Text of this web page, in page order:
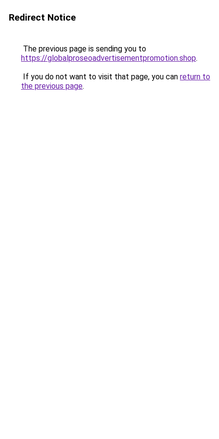
Redirect Notice
The previous page is sending you to
https://globalproseoadvertisementpromotion.shop.
If you do not want to visit that page, you can return to
the previous page.